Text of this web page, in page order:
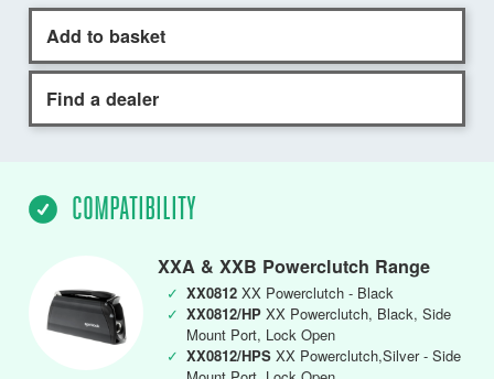
Add to basket
Find a dealer
COMPATIBILITY
XXA & XXB Powerclutch Range
✓ XX0812 XX Powerclutch - Black
✓ XX0812/HP XX Powerclutch, Black, Side
Mount Port, Lock Open
✓ XX0812/HPS XX Powerclutch,Silver - Side